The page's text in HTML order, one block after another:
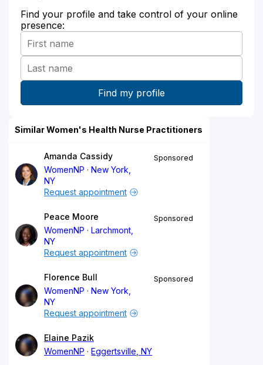
Find your profile and take control of your online
presence:
Similar Women's Health Nurse Practitioners
Amanda Cassidy
WomenNP
New York,
NY
Sponsored
Request appointment
Peace Moore
WomenNP
Larchmont,
NY
Sponsored
Request appointment
Florence Bull
WomenNP
New York,
NY
Sponsored
Request appointment
Elaine Pazik
WomenNP
Eggertsville, NY